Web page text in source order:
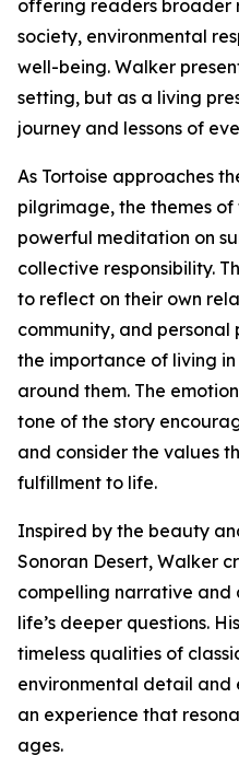
offering readers broader
society, environmental
well-being. Walker
setting, but as a living
journey and lessons of
As Tortoise approaches
pilgrimage, the themes
powerful meditation on
collective responsibility.
to reflect on their own
community, and personal
the importance of living
around them. The
tone of the story
and consider the values
fulfillment to life.
Inspired by the beauty
Sonoran Desert, Walker
compelling narrative
life’s deeper questions.
timeless qualities of
environmental detail
an experience that
ages.